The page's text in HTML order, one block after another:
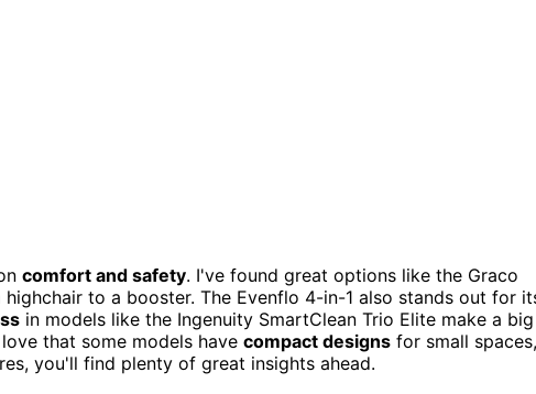
comfort and safety. I've found great options like the Graco
to a booster. The Evenflo 4-in-1 also stands out for
in models like the Ingenuity SmartClean Trio Elite make a big
that some models have compact designs for small spaces,
you'll find plenty of great insights ahead.